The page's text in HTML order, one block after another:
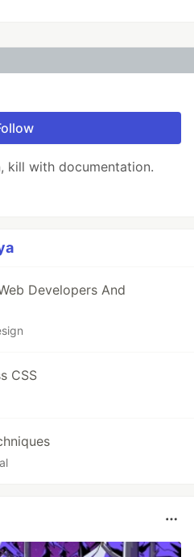
kill with documentation.
Developers And
CSS